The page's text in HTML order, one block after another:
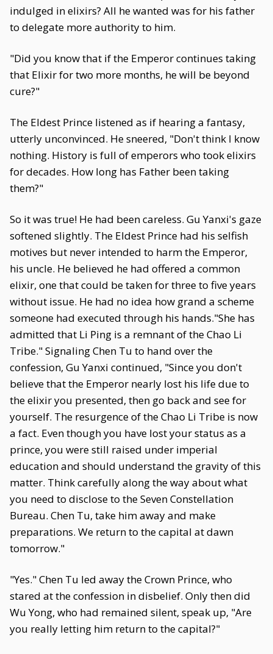
indulged in elixirs? All he wanted was for his father
to delegate more authority to him.
"Did you know that if the Emperor continues taking
that Elixir for two more months, he will be beyond
cure?"
The Eldest Prince listened as if hearing a fantasy,
utterly unconvinced. He sneered, "Don't think I know
nothing. History is full of emperors who took elixirs
for decades. How long has Father been taking
them?"
So it was true! He had been careless. Gu Yanxi's gaze
softened slightly. The Eldest Prince had his selfish
motives but never intended to harm the Emperor,
his uncle. He believed he had offered a common
elixir, one that could be taken for three to five years
without issue. He had no idea how grand a scheme
someone had executed through his hands."She has
admitted that Li Ping is a remnant of the Chao Li
Tribe." Signaling Chen Tu to hand over the
confession, Gu Yanxi continued, "Since you don't
believe that the Emperor nearly lost his life due to
the elixir you presented, then go back and see for
yourself. The resurgence of the Chao Li Tribe is now
a fact. Even though you have lost your status as a
prince, you were still raised under imperial
education and should understand the gravity of this
matter. Think carefully along the way about what
you need to disclose to the Seven Constellation
Bureau. Chen Tu, take him away and make
preparations. We return to the capital at dawn
tomorrow."
"Yes." Chen Tu led away the Crown Prince, who
stared at the confession in disbelief. Only then did
Wu Yong, who had remained silent, speak up, "Are
you really letting him return to the capital?"